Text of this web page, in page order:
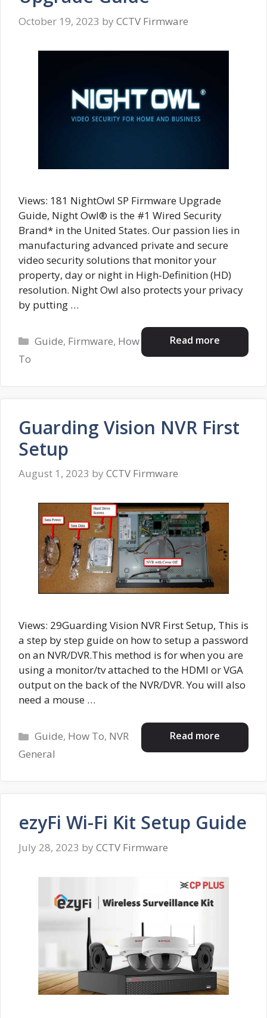
October 19, 2023 by CCTV Firmware
Views: 181 NightOwl SP Firmware Upgrade
Guide, Night Owl® is the #1 Wired Security
Brand* in the United States. Our passion lies in
manufacturing advanced private and secure
video security solutions that monitor your
property, day or night in High-Definition (HD)
resolution. Night Owl also protects your privacy
by putting …
Read more
Categories
Guide, Firmware, How
To
Guarding Vision NVR First
Setup
August 1, 2023 by CCTV Firmware
Views: 29Guarding Vision NVR First Setup, This is
a step by step guide on how to setup a password
on an NVR/DVR.This method is for when you are
using a monitor/tv attached to the HDMI or VGA
output on the back of the NVR/DVR. You will also
need a mouse …
Read more
Categories
Guide, How To, NVR
General
ezyFi Wi-Fi Kit Setup Guide
July 28, 2023 by CCTV Firmware